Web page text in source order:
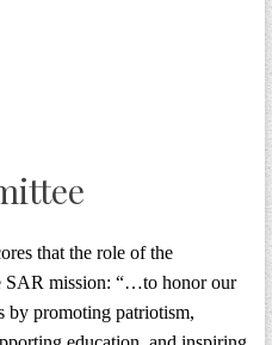
that the role of the
SAR mission: “…to honor our
by promoting patriotism,